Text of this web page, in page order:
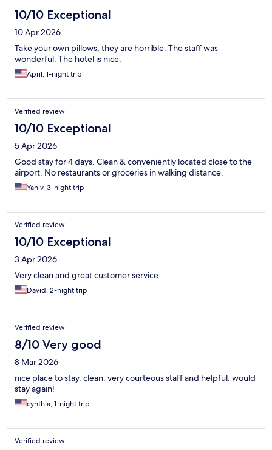
10/10 Exceptional
10 Apr 2026
Take your own pillows; they are horrible. The staff was
wonderful. The hotel is nice.
April, 1-night trip
Verified review
10/10 Exceptional
5 Apr 2026
Good stay for 4 days. Clean & conveniently located close to the
airport. No restaurants or groceries in walking distance.
Yaniv, 3-night trip
Verified review
10/10 Exceptional
3 Apr 2026
Very clean and great customer service
David, 2-night trip
Verified review
8/10 Very good
8 Mar 2026
nice place to stay. clean. very courteous staff and helpful. would
stay again!
cynthia, 1-night trip
Verified review